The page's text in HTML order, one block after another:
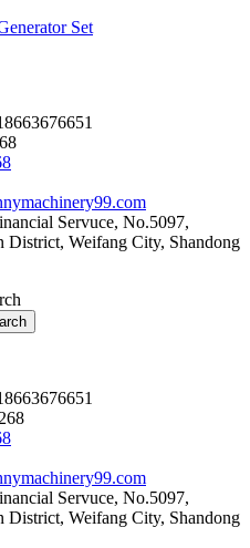
Set
Servuce, No.5097,
District, Weifang City, Shandong
Servuce, No.5097,
District, Weifang City, Shandong